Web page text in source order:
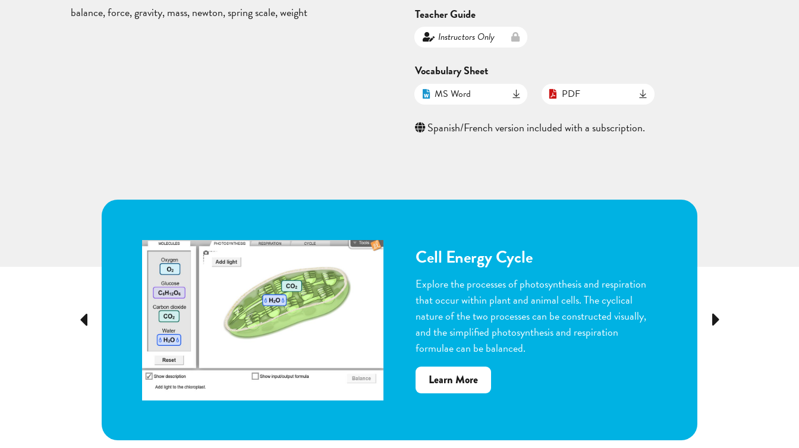
balance, force, gravity, mass, newton, spring scale, weight
Teacher Guide
Instructors Only
Vocabulary Sheet
MS Word PDF
Spanish/French version included with a subscription.
Previous
Flower Pollination
Observe the steps of pollination and fertilization in
flowering plants. Help with many parts of the process by
dragging pollen grains to the stigma, dragging sperm to
the ovules, and removing petals as the fruit begins to
grow. Quiz yourself when you are done by dragging
vocabulary words to the correct plant structure.
about
Next